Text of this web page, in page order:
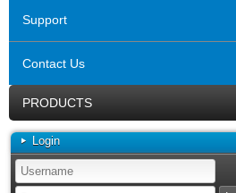
Support
Contact Us
PRODUCTS
Login